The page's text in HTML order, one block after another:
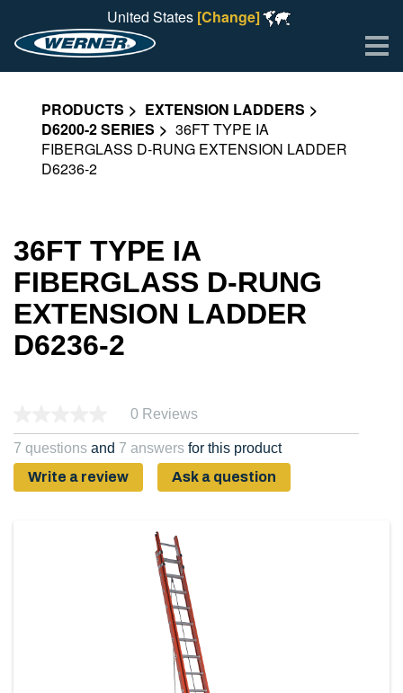
United States [Change]
PRODUCTS
EXTENSION LADDERS
D6200-2 SERIES
36FT TYPE IA
FIBERGLASS D-RUNG EXTENSION LADDER
D6236-2
36FT TYPE IA
FIBERGLASS D-RUNG
EXTENSION LADDER
D6236-2
0 Reviews
7 questions and 7 answers for this product
Write a review
Ask a question